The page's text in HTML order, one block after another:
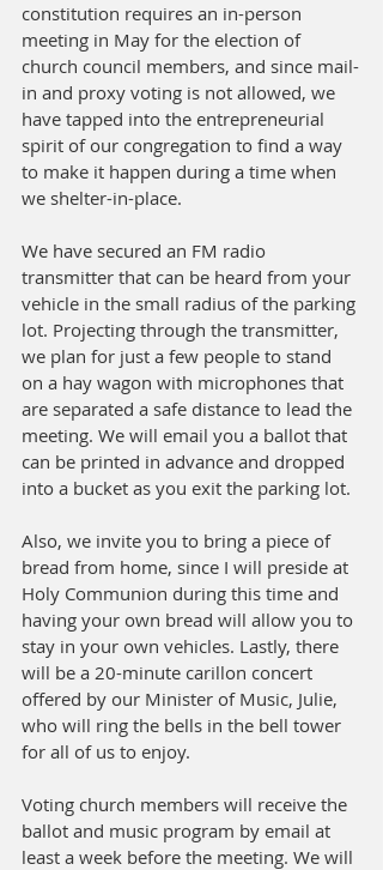
constitution requires an in-person
meeting in May for the election of
church council members, and since mail-
in and proxy voting is not allowed, we
have tapped into the entrepreneurial
spirit of our congregation to find a way
to make it happen during a time when
we shelter-in-place.
We have secured an FM radio
transmitter that can be heard from your
vehicle in the small radius of the parking
lot. Projecting through the transmitter,
we plan for just a few people to stand
on a hay wagon with microphones that
are separated a safe distance to lead the
meeting. We will email you a ballot that
can be printed in advance and dropped
into a bucket as you exit the parking lot.
Also, we invite you to bring a piece of
bread from home, since I will preside at
Holy Communion during this time and
having your own bread will allow you to
stay in your own vehicles. Lastly, there
will be a 20-minute carillon concert
offered by our Minister of Music, Julie,
who will ring the bells in the bell tower
for all of us to enjoy.
Voting church members will receive the
ballot and music program by email at
least a week before the meeting. We will